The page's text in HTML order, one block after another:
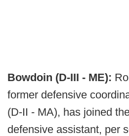
Bowdoin (D-III - ME):
former defensive
(D-II - MA), has joined
defensive assistant, per